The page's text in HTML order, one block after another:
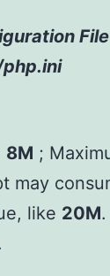
File
8M ;
may
like 20M